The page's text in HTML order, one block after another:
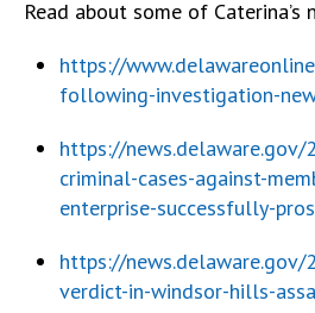
Read about some of
https://
following-investigation-
https://
criminal-cases-against-
enterprise-successfully-
https://
verdict-in-windsor-hills-